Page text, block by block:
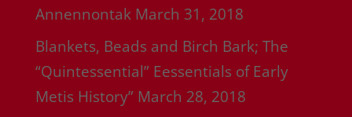
Annennontak March 31, 2018
Blankets, Beads and Birch Bark; The
“Quintessential” Eessentials of Early
Metis History” March 28, 2018